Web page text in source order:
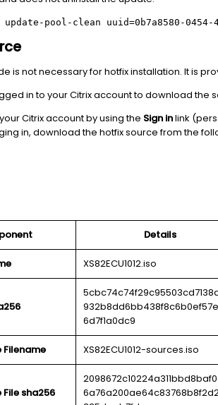
update-pool-clean uuid=0b7a8580-0454-
is not necessary for hotfix installation. It is
in to your Citrix account to download
Citrix account by using the Sign inlink
in, download the hotfix source from the
Details
XS82ECU1012.iso
6d7f1a0dc9
Filename XS82ECU1012-sources.iso
sha256